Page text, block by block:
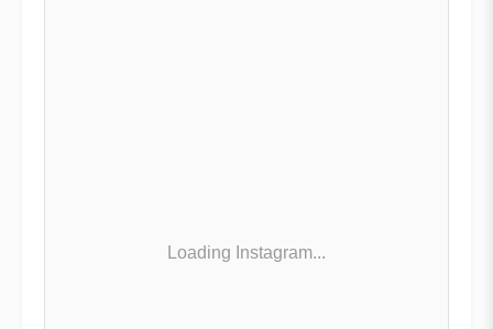
Loading Instagram...